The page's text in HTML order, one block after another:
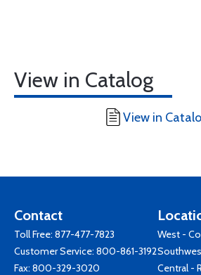
View in Catalog
View in
Contact
Toll Free: 877-477-7823
Customer Service: 800-861-3192
Fax: 800-329-3020
West -
Central -